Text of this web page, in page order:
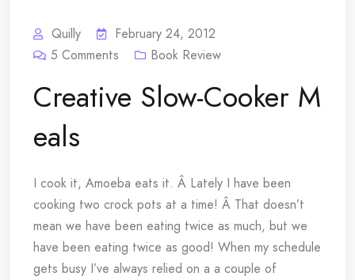
Quilly
February 24, 2012
5 Comments Book Review
Creative Slow-Cooker M
eals
I cook it, Amoeba eats it. Â Lately I have been
cooking two crock pots at a time! Â That doesn’t
mean we have been eating twice as much, but we
have been eating twice as good! When my schedule
gets busy I’ve always relied on a a couple of